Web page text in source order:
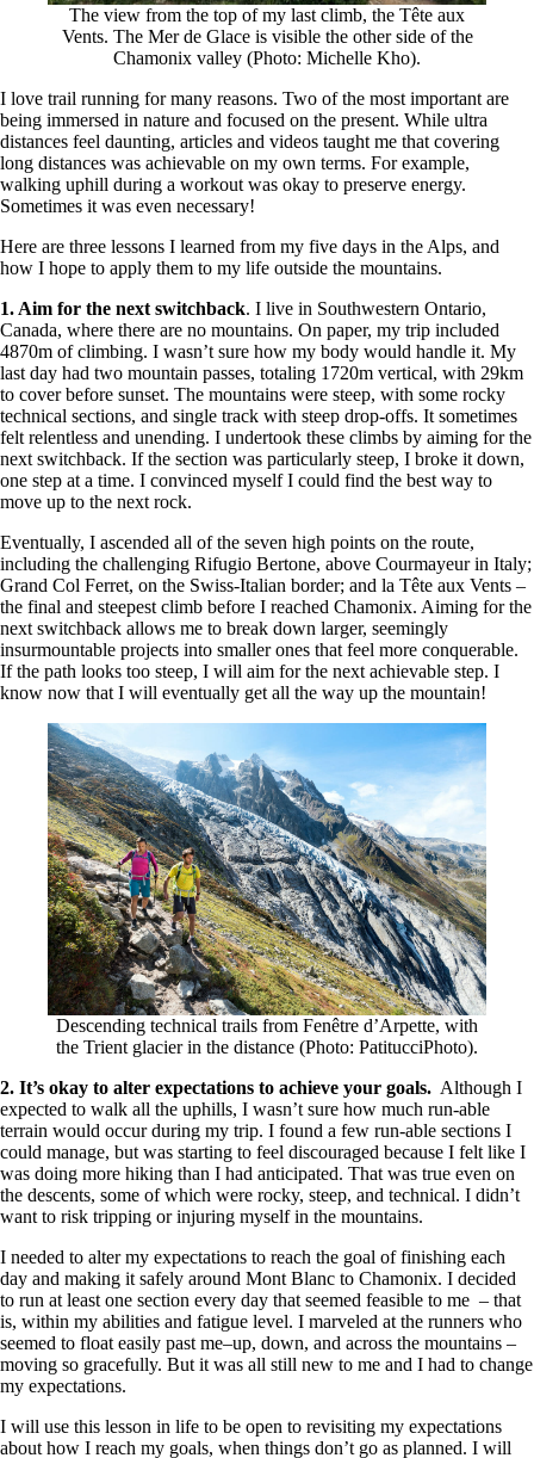
The view from the top of my last climb, the Tête aux
Vents. The Mer de Glace is visible the other side of the
Chamonix valley (Photo: Michelle Kho).
I love trail running for many reasons. Two of the most important are
being immersed in nature and focused on the present. While ultra
distances feel daunting, articles and videos taught me that covering
long distances was achievable on my own terms. For example,
walking uphill during a workout was okay to preserve energy.
Sometimes it was even necessary!
Here are three lessons I learned from my five days in the Alps, and
how I hope to apply them to my life outside the mountains.
1. Aim for the next switchback. I live in Southwestern Ontario,
Canada, where there are no mountains. On paper, my trip included
4870m of climbing. I wasn’t sure how my body would handle it. My
last day had two mountain passes, totaling 1720m vertical, with 29km
to cover before sunset. The mountains were steep, with some rocky
technical sections, and single track with steep drop-offs. It sometimes
felt relentless and unending. I undertook these climbs by aiming for the
next switchback. If the section was particularly steep, I broke it down,
one step at a time. I convinced myself I could find the best way to
move up to the next rock.
Eventually, I ascended all of the seven high points on the route,
including the challenging Rifugio Bertone, above Courmayeur in Italy;
Grand Col Ferret, on the Swiss-Italian border; and la Tête aux Vents –
the final and steepest climb before I reached Chamonix. Aiming for the
next switchback allows me to break down larger, seemingly
insurmountable projects into smaller ones that feel more conquerable.
If the path looks too steep, I will aim for the next achievable step. I
know now that I will eventually get all the way up the mountain!
Descending technical trails from Fenêtre d’Arpette, with
the Trient glacier in the distance (Photo: PatitucciPhoto).
2. It’s okay to alter expectations to achieve your goals. Although I
expected to walk all the uphills, I wasn’t sure how much run-able
terrain would occur during my trip. I found a few run-able sections I
could manage, but was starting to feel discouraged because I felt like I
was doing more hiking than I had anticipated. That was true even on
the descents, some of which were rocky, steep, and technical. I didn’t
want to risk tripping or injuring myself in the mountains.
I needed to alter my expectations to reach the goal of finishing each
day and making it safely around Mont Blanc to Chamonix. I decided
to run at least one section every day that seemed feasible to me – that
is, within my abilities and fatigue level. I marveled at the runners who
seemed to float easily past me–up, down, and across the mountains –
moving so gracefully. But it was all still new to me and I had to change
my expectations.
I will use this lesson in life to be open to revisiting my expectations
about how I reach my goals, when things don’t go as planned. I will